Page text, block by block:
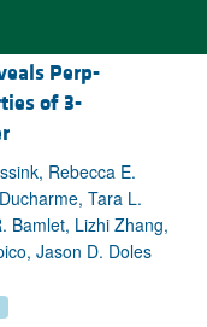
Perp-
of 3-
Rebecca E.
Tara L.
Bamlet, Lizhi Zhang,
Jason D. Doles